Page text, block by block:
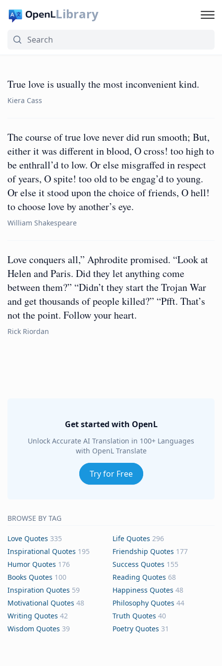
Library
True love is usually the most inconvenient kind.
Kiera Cass
The course of true love never did run smooth; But,
either it was different in blood, O cross! too high to
be enthrall’d to low. Or else misgraffed in respect
of years, O spite! too old to be engag’d to young.
Or else it stood upon the choice of friends, O hell!
to choose love by another’s eye.
William Shakespeare
Love conquers all,” Aphrodite promised. “Look at
Helen and Paris. Did they let anything come
between them?” “Didn’t they start the Trojan War
and get thousands of people killed?” “Pfft. That’s
not the point. Follow your heart.
Rick Riordan
Get started with OpenL
Unlock Accurate AI Translation in 100+ Languages
with OpenL Translate
Try for Free
BROWSE BY TAG
Love Quotes 335 Life Quotes 296
Inspirational Quotes 195 Friendship Quotes 177
Humor Quotes 176 Success Quotes 155
Books Quotes 100 Reading Quotes 68
Inspiration Quotes 59 Happiness Quotes 48
Motivational Quotes 48 Philosophy Quotes 44
Writing Quotes 42 Truth Quotes 40
Wisdom Quotes 39 Poetry Quotes 31